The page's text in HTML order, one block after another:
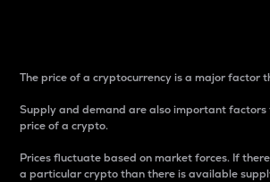
The price of a cryptocurrency is a major factor
Supply and demand are also important
price of a crypto.
Prices fluctuate based on market forces. If
a particular crypto than there is available